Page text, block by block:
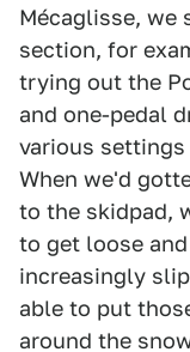
Mécaglisse, we
section, for
trying out the
and one-pedal
various
When we'd
to the skidpad,
to get loose
increasingly
able to put
around the